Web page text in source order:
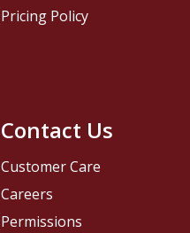
Contact Us
Customer Care
Careers
Permissions
Pricing Policy